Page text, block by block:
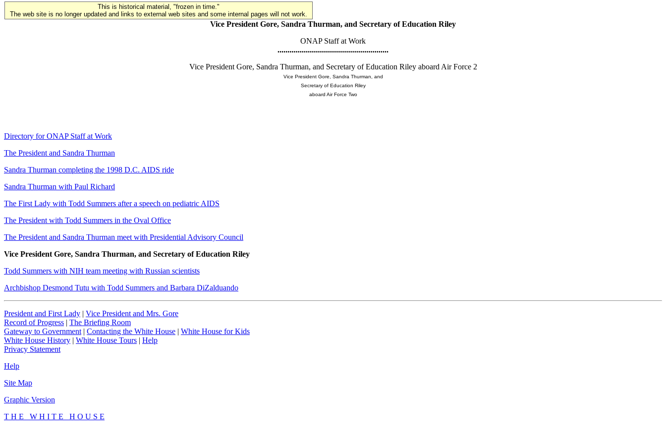
This is historical material, "frozen in time."
The web site is no longer updated and links to external web sites and some internal pages will not work.
Vice President Gore, Sandra Thurman, and Secretary of Education Riley
ONAP Staff at Work
........................................................
Vice President Gore, Sandra Thurman, and Secretary of Education Riley aboard Air Force 2
Vice President Gore, Sandra Thurman, and
Secretary of Education Riley
aboard Air Force Two
Directory for ONAP Staff at Work
The President and Sandra Thurman
Sandra Thurman completing the 1998 D.C. AIDS ride
Sandra Thurman with Paul Richard
The First Lady with Todd Summers after a speech on pediatric AIDS
The President with Todd Summers in the Oval Office
The President and Sandra Thurman meet with Presidential Advisory Council
Vice President Gore, Sandra Thurman, and Secretary of Education Riley
Todd Summers with NIH team meeting with Russian scientists
Archbishop Desmond Tutu with Todd Summers and Barbara DiZalduando
President and First Lady | Vice President and Mrs. Gore
Record of Progress | The Briefing Room
Gateway to Government | Contacting the White House | White House for Kids
White House History | White House Tours | Help
Privacy Statement
Help
Site Map
Graphic Version
T H E W H I T E H O U S E